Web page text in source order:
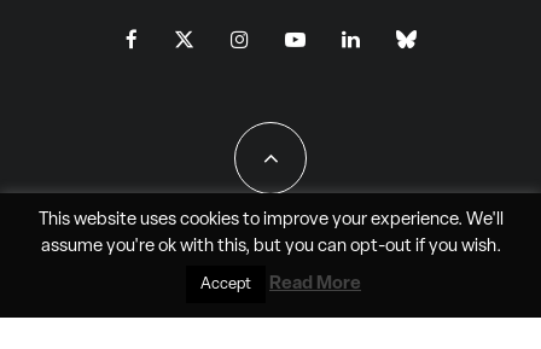
All Rights Reserved - JAO Aero Media LLC
This website uses cookies to improve your experience. We'll
assume you're ok with this, but you can opt-outif you wish.
Accept Read More